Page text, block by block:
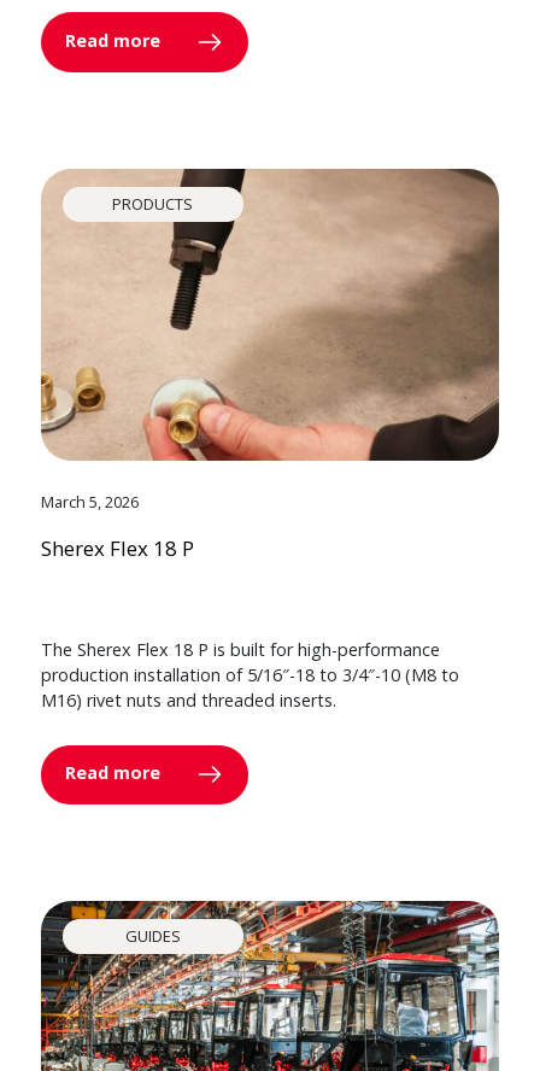
Read more
PRODUCTS
March 5, 2026
Sherex Flex 18 P
The Sherex Flex 18 P is built for high-performance
production installation of 5/16″-18 to 3/4″-10 (M8 to
M16) rivet nuts and threaded inserts.
Read more
GUIDES